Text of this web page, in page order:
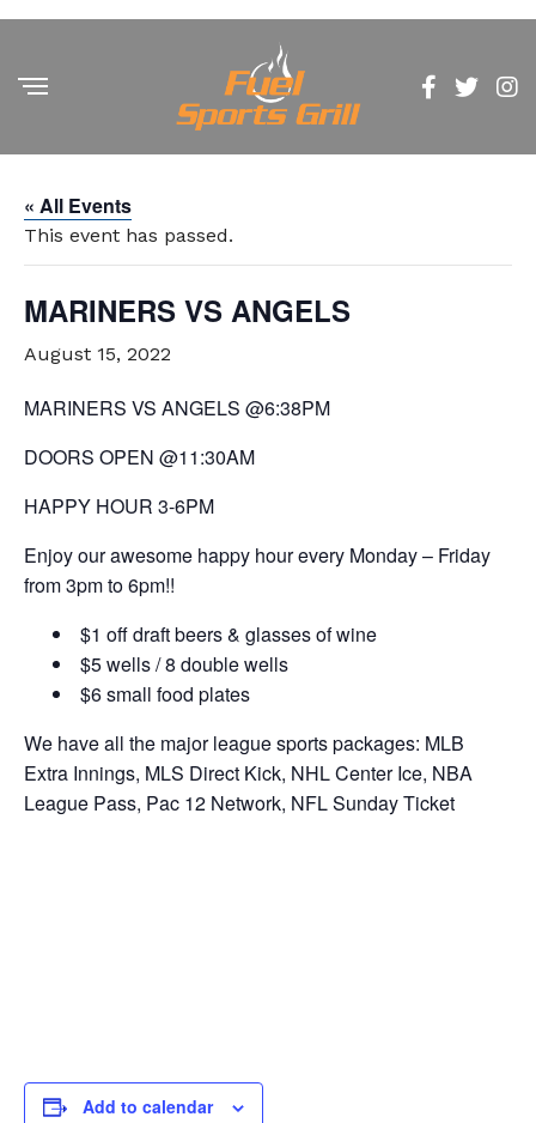
« All Events
This event has passed.
MARINERS VS ANGELS
August 15, 2022
MARINERS VS ANGELS @6:38PM
DOORS OPEN @11:30AM
HAPPY HOUR 3-6PM
Enjoy our awesome happy hour every Monday – Friday
from 3pm to 6pm!!
$1 off draft beers & glasses of wine
$5 wells / 8 double wells
$6 small food plates
We have all the major league sports packages: MLB
Extra Innings, MLS Direct Kick, NHL Center Ice, NBA
League Pass, Pac 12 Network, NFL Sunday Ticket
Add to calendar